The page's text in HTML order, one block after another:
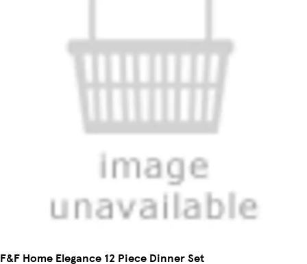
F&F Home Elegance 12 Piece Dinner Set